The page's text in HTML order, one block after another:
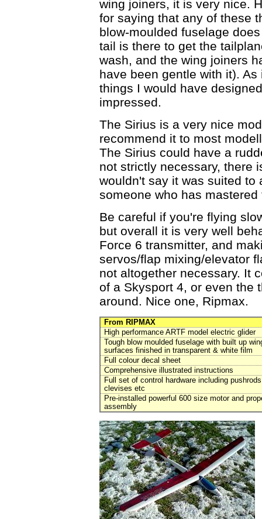
wing joiners, it is very nice.
for saying that any of these
blow-moulded fuselage
tail is there to get the
wash, and the wing joiners
have been gentle with it).
things I would have
impressed.
The Sirius is a very nice
recommend it to most
The Sirius could have a
not strictly necessary, there
wouldn't say it was suited to
someone who has
Be careful if you're flying
but overall it is very well
Force 6 transmitter, and
servos/flap mixing/elevator
not altogether necessary. It
of a Skysport 4, or even the
around. Nice one, Ripmax.
From RIPMAX
High performance ARTF model electric glider
Tough blow moulded fuselage with built up
surfaces finished in transparent & white film
Full colour decal sheet
Comprehensive illustrated instructions
Full set of control hardware including
clevises etc
Pre-installed powerful 600 size motor and
assembly